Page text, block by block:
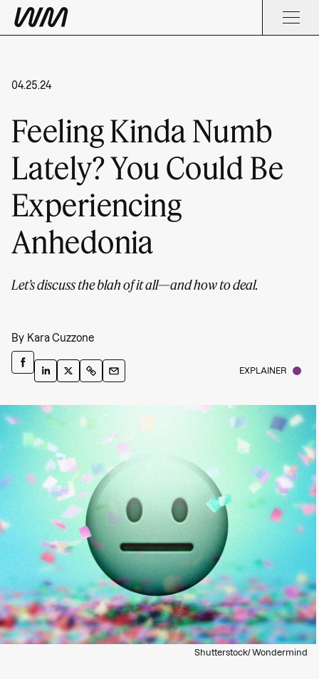
EXPLAINER
04.25.24
Feeling Kinda Numb
Lately? You Could Be
Experiencing
Anhedonia
Let’s discuss the blah of it all—and how to deal.
By Kara Cuzzone
Shutterstock/ Wondermind